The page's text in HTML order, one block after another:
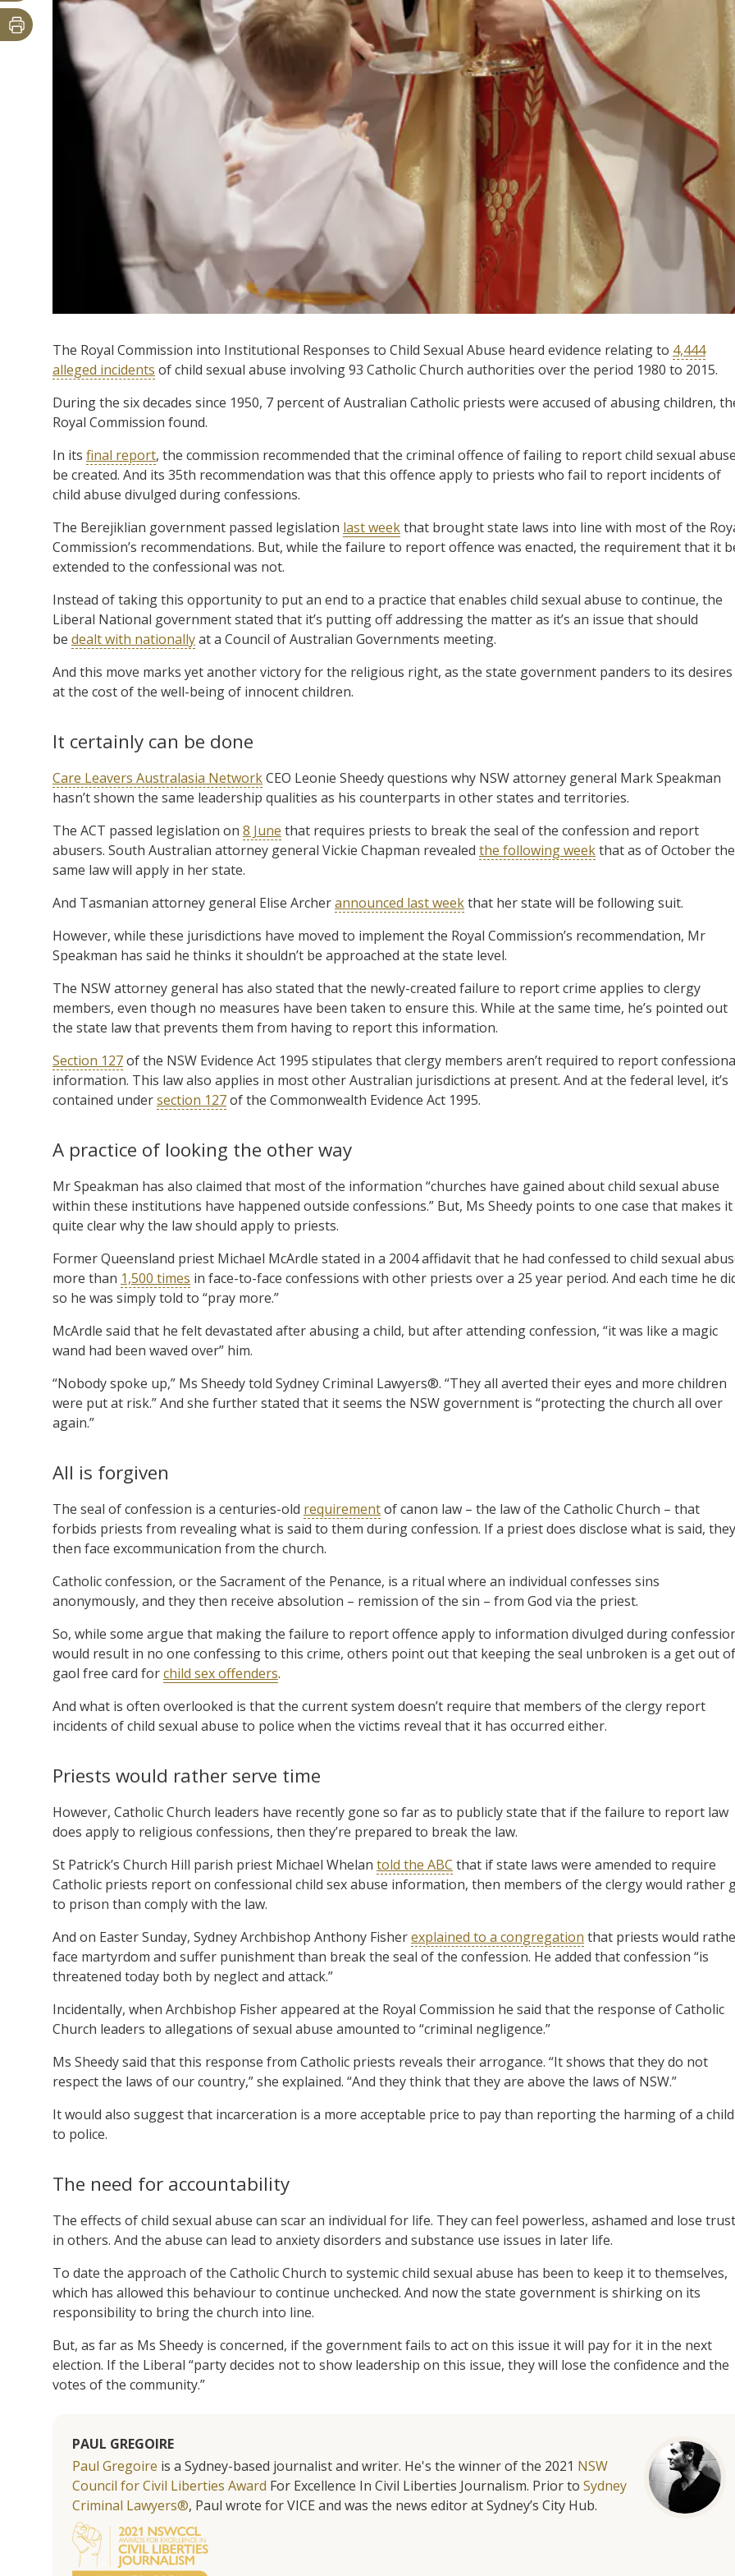
The Royal Commission into Institutional Responses to Child Sexual Abuse heard evidence relating to 4,444
alleged incidents of child sexual abuse involving 93 Catholic Church authorities over the period 1980 to 2015.
During the six decades since 1950, 7 percent of Australian Catholic priests were accused of abusing children,
Royal Commission found.
In its final report, the commission recommended that the criminal offence of failing to report child sexual abuse
be created. And its 35th recommendation was that this offence apply to priests who fail to report incidents of
child abuse divulged during confessions.
The Berejiklian government passed legislation last weekthat brought state laws into line with most of the
Commission’s recommendations. But, while the failure to report offence was enacted, the requirement that it
extended to the confessional was not.
Instead of taking this opportunity to put an end to a practice that enables child sexual abuse to continue, the
Liberal National government stated that it’s putting off addressing the matter as it’s an issue that should
be dealt with nationallyat a Council of Australian Governments meeting.
And this move marks yet another victory for the religious right, as the state government panders to its desires
at the cost of the well-being of innocent children.
It certainly can be done
Care Leavers Australasia NetworkCEO Leonie Sheedy questions why NSW attorney general Mark Speakman
hasn’t shown the same leadership qualities as his counterparts in other states and territories.
The ACT passed legislation on 8 June that requires priests to break the seal of the confession and report
abusers. South Australian attorney general Vickie Chapman revealed the following weekthat as of October the
same law will apply in her state.
And Tasmanian attorney general Elise Archerannounced last weekthat her state will be following suit.
However, while these jurisdictions have moved to implement the Royal Commission’s recommendation, Mr
Speakman has said he thinks it shouldn’t be approached at the state level.
The NSW attorney general has also stated that the newly-created failure to report crime applies to clergy
members, even though no measures have been taken to ensure this. While at the same time, he’s pointed out
the state law that prevents them from having to report this information.
Section 127of the NSW Evidence Act 1995 stipulates that clergy members aren’t required to report
information. This law also applies in most other Australian jurisdictions at present. And at the federal level, it’s
contained undersection 127of the Commonwealth Evidence Act 1995.
A practice of looking the other way
Mr Speakman has also claimed that most of the information “churches have gained about child sexual abuse
within these institutions have happened outside confessions.” But, Ms Sheedy points to one case that makes it
quite clear why the law should apply to priests.
Former Queensland priest Michael McArdle stated in a 2004 affidavit that he had confessed to child sexual
more than 1,500 times in face-to-face confessions with other priests over a 25 year period. And each time he
so he was simply told to “pray more.”
McArdle said that he felt devastated after abusing a child, but after attending confession, “it was like a magic
wand had been waved over” him.
“Nobody spoke up,” Ms Sheedy told Sydney Criminal Lawyers®. “They all averted their eyes and more children
were put at risk.” And she further stated that it seems the NSW government is “protecting the church all over
again.”
All is forgiven
The seal of confession is a centuries-old requirementof canon law – the law of the Catholic Church – that
forbids priests from revealing what is said to them during confession. If a priest does disclose what is said, they
then face excommunication from the church.
Catholic confession, or the Sacrament of the Penance, is a ritual where an individual confesses sins
anonymously, and they then receive absolution – remission of the sin – from God via the priest.
So, while some argue that making the failure to report offence apply to information divulged during
would result in no one confessing to this crime, others point out that keeping the seal unbroken is a get out of
gaol free card forchild sex offenders.
And what is often overlooked is that the current system doesn’t require that members of the clergy report
incidents of child sexual abuse to police when the victims reveal that it has occurred either.
Priests would rather serve time
However, Catholic Church leaders have recently gone so far as to publicly state that if the failure to report law
does apply to religious confessions, then they’re prepared to break the law.
St Patrick’s Church Hill parish priest Michael Whelan told the ABC that if state laws were amended to require
Catholic priests report on confessional child sex abuse information, then members of the clergy would rather
to prison than comply with the law.
And on Easter Sunday, Sydney Archbishop Anthony Fisherexplained to a congregation that priests would
face martyrdom and suffer punishment than break the seal of the confession. He added that confession “is
threatened today both by neglect and attack.”
Incidentally, when Archbishop Fisher appeared at the Royal Commission he said that the response of Catholic
Church leaders to allegations of sexual abuse amounted to “criminal negligence.”
Ms Sheedy said that this response from Catholic priests reveals their arrogance. “It shows that they do not
respect the laws of our country,” she explained. “And they think that they are above the laws of NSW.”
It would also suggest that incarceration is a more acceptable price to pay than reporting the harming of a child
to police.
The need for accountability
The effects of child sexual abuse can scar an individual for life. They can feel powerless, ashamed and lose trust
in others. And the abuse can lead to anxiety disorders and substance use issues in later life.
To date the approach of the Catholic Church to systemic child sexual abuse has been to keep it to themselves,
which has allowed this behaviour to continue unchecked. And now the state government is shirking on its
responsibility to bring the church into line.
But, as far as Ms Sheedy is concerned, if the government fails to act on this issue it will pay for it in the next
election. If the Liberal “party decides not to show leadership on this issue, they will lose the confidence and the
votes of the community.”
PAUL GREGOIRE
Paul Gregoire is a Sydney-based journalist and writer. He's the winner of the 2021 NSW
Council for Civil Liberties Award For Excellence In Civil Liberties Journalism. Prior to Sydney
Criminal Lawyers®, Paul wrote for VICE and was the news editor at Sydney’s City Hub.